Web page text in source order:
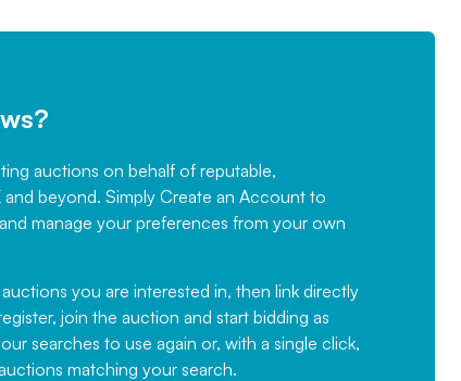
auctions on behalf of reputable,
beyond. Simply Create an Account to
manage your preferences from your own
you are interested in, then link directly
join the auction and start bidding as
searches to use again or, with a single click,
matching your search.
Would not hesitate in
recommending
have been working with Auction
News for a number of years and
would not hesitate ...